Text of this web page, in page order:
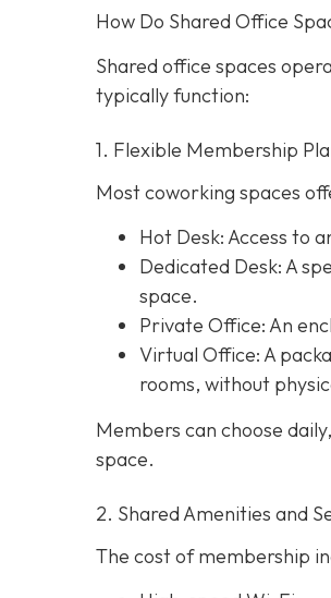
How Do Shared Office
Shared office spaces
typically function:
1. Flexible Membership
Most coworking spaces
Hot Desk: Access to
Dedicated Desk: A
space.
Private Office: An
Virtual Office: A
rooms, without
Members can choose
space.
2. Shared Amenities and
The cost of membership